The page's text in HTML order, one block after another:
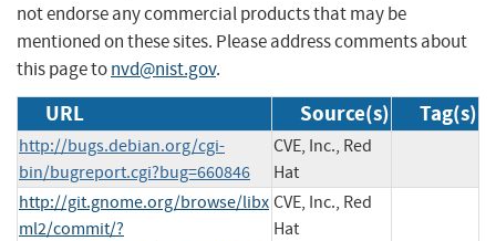
not endorse any commercial products that may be
mentioned on these sites. Please address comments about
this page tonvd@nist.gov.
URL Source(s) Tag(s)
http://bugs.debian.org/cgi-
bin/bugreport.cgi?bug=660846
CVE, Inc., Red
Hat
http://git.gnome.org/browse/libx
ml2/commit/?
CVE, Inc., Red
Hat